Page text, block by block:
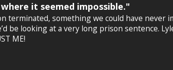
it seemed impossible."
terminated, something we could have never
looking at a very long prison sentence.
ME!